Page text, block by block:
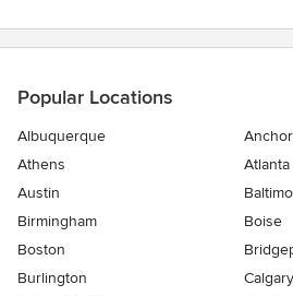
stars
Popular Locations
Albuquerque
Athens
Atlanta
Austin
Birmingham
Boise
Boston
Burlington
Calgary